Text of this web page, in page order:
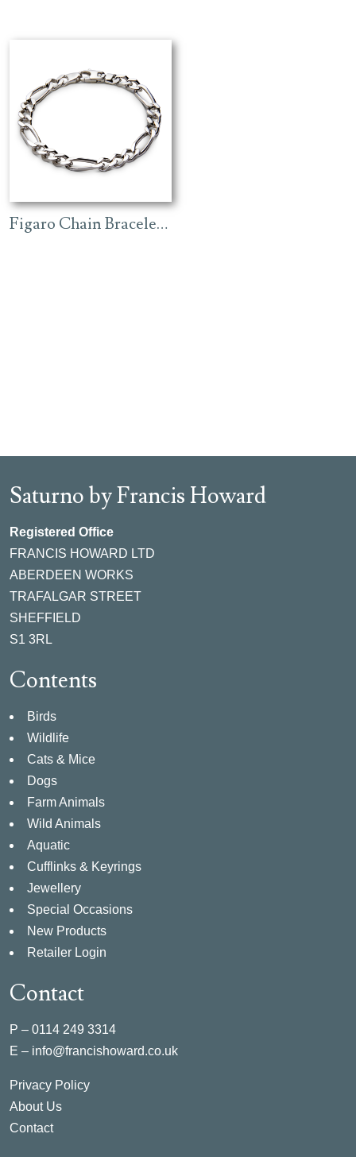
Figaro Chain Bracelet – Rhodium
Saturno by Francis Howard
Registered Office
FRANCIS HOWARD LTD
ABERDEEN WORKS
TRAFALGAR STREET
SHEFFIELD
S1 3RL
Contents
Birds
Wildlife
Cats & Mice
Dogs
Farm Animals
Wild Animals
Aquatic
Cufflinks & Keyrings
Jewellery
Special Occasions
New Products
Retailer Login
Contact
P – 0114 249 3314
E – info@francishoward.co.uk
Privacy Policy
About Us
Contact